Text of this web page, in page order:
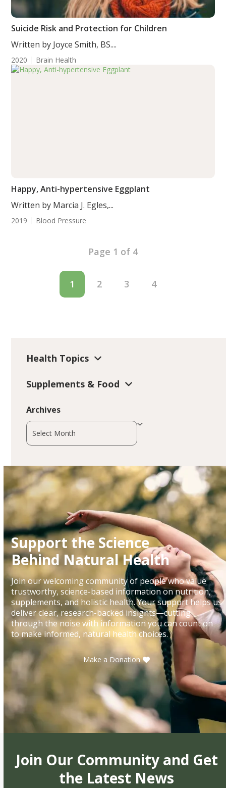
Suicide Risk and Protection for Children
Written by Joyce Smith, BS....
2020 Brain Health
Happy, Anti-hypertensive Eggplant
Written by Marcia J. Egles,...
2019 Blood Pressure
Page 1 of 4
1 2 3 4
Health Topics
Supplements & Food
Archives
Archives
Support the Science
Behind Natural Health
Join our welcoming community of people who value
trustworthy, science-based information on nutrition,
supplements, and holistic health. Your support helps us
deliver clear, research-backed insights—cutting
through the noise with information you can count on
to make informed, natural health choices.
Make a Donation
Join Our Community and Get
the Latest News